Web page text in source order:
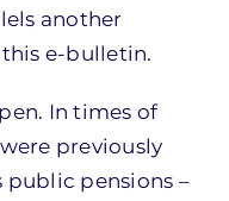
another
e-bulletin.
In times of
previously
public pensions –